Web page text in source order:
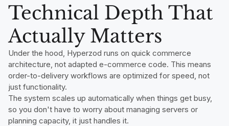
Technical Depth That
Actually Matters
Under the hood, Hyperzod runs on quick commerce
architecture, not adapted e-commerce code. This means
order-to-delivery workflows are optimized for speed, not
just functionality.
The system scales up automatically when things get busy,
so you don't have to worry about managing servers or
planning capacity, it just handles it.